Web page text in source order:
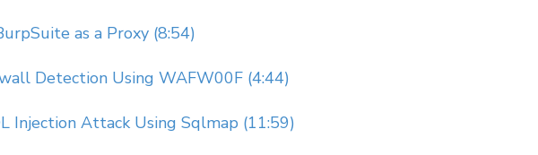
as a Proxy (8:54)
Detection Using WAFW00F (4:44)
Injection Attack Using Sqlmap (11:59)